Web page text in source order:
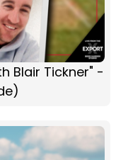
Blair Tickner" -